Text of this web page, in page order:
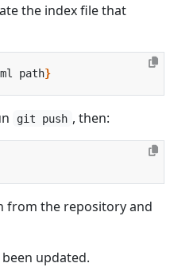
the index file that
path}
git push , then:
from the repository and
updated.